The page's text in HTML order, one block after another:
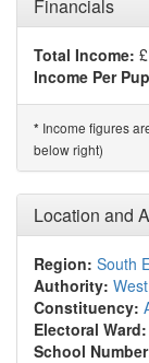
Financials
Total Income:
Income Per
* Income figures
below right)
Location and
Region: South
Authority:
Constituency:
Electoral Ward:
School